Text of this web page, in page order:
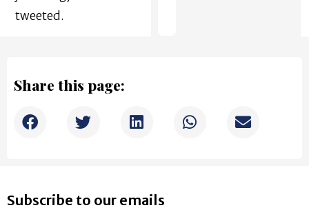
tweeted.
Share this page:
Subscribe to our emails